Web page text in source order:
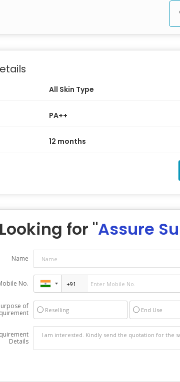
All Skin Type
PA++
12 months
Looking for "Assure
Name
No.
of
Reselling End Use
Details